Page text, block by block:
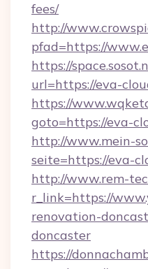
fees/
http://
pfad=https://
https://
url=https://eva-
https://
goto=https://eva-
http://www.mein-
seite=https://eva-
http://www.rem-
r_link=https://
renovation-
doncaster
https://